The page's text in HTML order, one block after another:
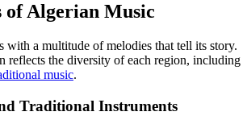
of Algerian Music
with a multitude of melodies that tell its story.
reflects the diversity of each region, including
music.
Traditional Instruments